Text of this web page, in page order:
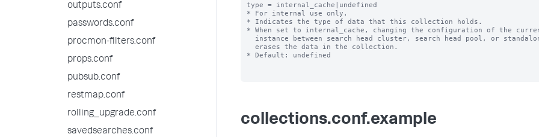
outputs.conf
passwords.conf
procmon-filters.conf
props.conf
pubsub.conf
restmap.conf
rolling_upgrade.conf
savedsearches.conf
type = internal_cache|undefined
* For internal use only.
* Indicates the type of data that this collection holds.
* When set to internal_cache, changing the configuration of the
* Default: undefined
collections.conf.example